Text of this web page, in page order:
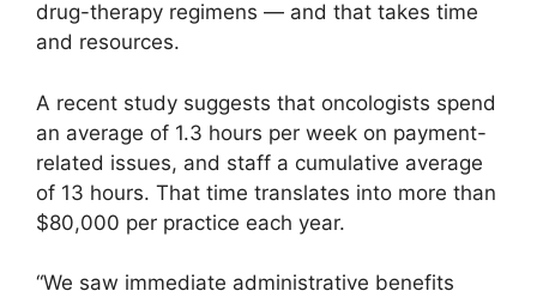
drug-therapy regimens — and that takes time
and resources.
A recent study suggests that oncologists spend
an average of 1.3 hours per week on payment-
related issues, and staff a cumulative average
of 13 hours. That time translates into more than
$80,000 per practice each year.
“We saw immediate administrative benefits